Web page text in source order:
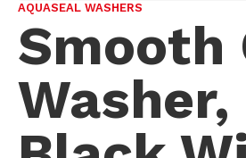
AQUASEAL WASHERS
Smooth
Washer,